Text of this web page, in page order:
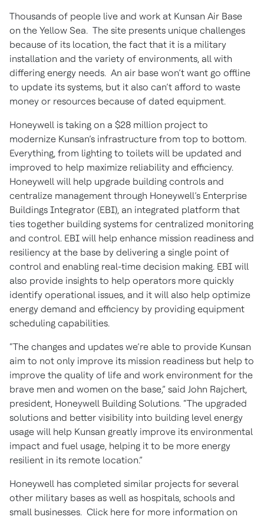
Thousands of people live and work at Kunsan Air Base
on the Yellow Sea. The site presents unique challenges
because of its location, the fact that it is a military
installation and the variety of environments, all with
differing energy needs. An air base won’t want go offline
to update its systems, but it also can’t afford to waste
money or resources because of dated equipment.
Honeywell is taking on a $28 million project to
modernize Kunsan’s infrastructure from top to bottom.
Everything, from lighting to toilets will be updated and
improved to help maximize reliability and efficiency.
Honeywell will help upgrade building controls and
centralize management through Honeywell’s Enterprise
Buildings Integrator (EBI), an integrated platform that
ties together building systems for centralized monitoring
and control. EBI will help enhance mission readiness and
resiliency at the base by delivering a single point of
control and enabling real-time decision making. EBI will
also provide insights to help operators more quickly
identify operational issues, and it will also help optimize
energy demand and efficiency by providing equipment
scheduling capabilities.
“The changes and updates we’re able to provide Kunsan
aim to not only improve its mission readiness but help to
improve the quality of life and work environment for the
brave men and women on the base,” said John Rajchert,
president, Honeywell Building Solutions. “The upgraded
solutions and better visibility into building level energy
usage will help Kunsan greatly improve its environmental
impact and fuel usage, helping it to be more energy
resilient in its remote location.”
Honeywell has completed similar projects for several
other military bases as well as hospitals, schools and
small businesses. Click here for more information on